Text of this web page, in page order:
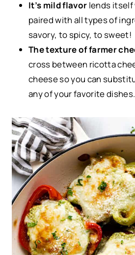
It’s mild flavor lends itself
paired with all types of
savory, to spicy, to sweet!
The texture of farmer
cross between ricotta
cheese so you can
any of your favorite dishes.